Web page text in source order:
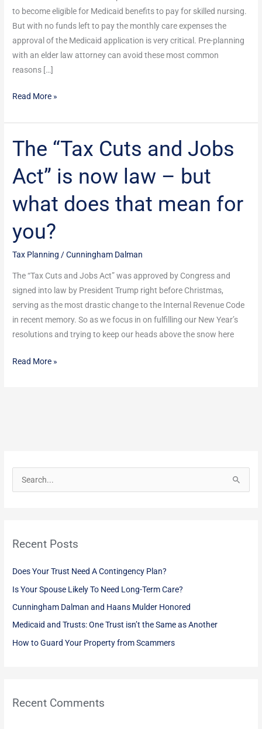
to become eligible for Medicaid benefits to pay for skilled nursing.
But with no funds left to pay the monthly care expenses the
approval of the Medicaid application is very critical. Pre-planning
with an elder law attorney can avoid these most common
reasons […]
Successful
Read More »
The “Tax Cuts and Jobs
Act” is now law – but
what does that mean for
you?
Tax Planning /Cunningham Dalman
The “Tax Cuts and Jobs Act” was approved by Congress and
signed into law by President Trump right before Christmas,
serving as the most drastic change to the Internal Revenue Code
in recent memory. So as we focus in on fulfilling our New Year’s
resolutions and trying to keep our heads above the snow here
The
“Tax
Cuts
and
Jobs
is
now
law
–
but
what
does
that
for
Read More »
c
f
o
r
:
Recent Posts
Does Your Trust Need A Contingency Plan?
Is Your Spouse Likely To Need Long-Term Care?
Cunningham Dalman and Haans Mulder Honored
Medicaid and Trusts: One Trust isn’t the Same as Another
How to Guard Your Property from Scammers
Recent Comments